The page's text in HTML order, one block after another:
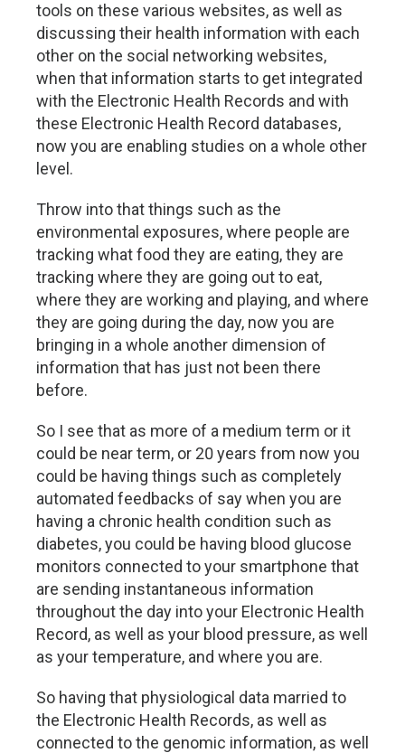
tools on these various websites, as well as
discussing their health information with each
other on the social networking websites,
when that information starts to get integrated
with the Electronic Health Records and with
these Electronic Health Record databases,
now you are enabling studies on a whole other
level.
Throw into that things such as the
environmental exposures, where people are
tracking what food they are eating, they are
tracking where they are going out to eat,
where they are working and playing, and where
they are going during the day, now you are
bringing in a whole another dimension of
information that has just not been there
before.
So I see that as more of a medium term or it
could be near term, or 20 years from now you
could be having things such as completely
automated feedbacks of say when you are
having a chronic health condition such as
diabetes, you could be having blood glucose
monitors connected to your smartphone that
are sending instantaneous information
throughout the day into your Electronic Health
Record, as well as your blood pressure, as well
as your temperature, and where you are.
So having that physiological data married to
the Electronic Health Records, as well as
connected to the genomic information, as well